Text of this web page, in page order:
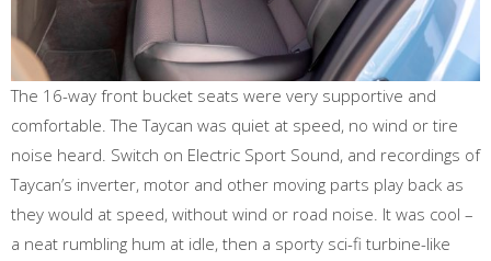
The 16-way front bucket seats were very supportive and
comfortable. The Taycan was quiet at speed, no wind or tire
noise heard. Switch on Electric Sport Sound, and recordings of
Taycan’s inverter, motor and other moving parts play back as
they would at speed, without wind or road noise. It was cool –
a neat rumbling hum at idle, then a sporty sci-fi turbine-like